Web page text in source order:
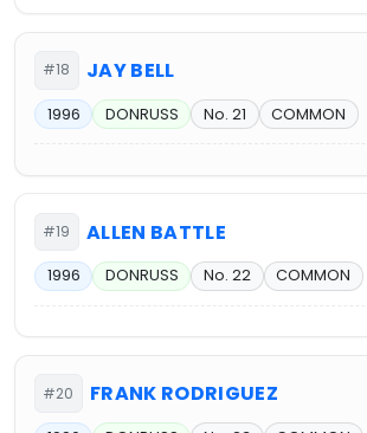
#18 JAY BELL
1996 DONRUSS No. 21 COMMON
#19 ALLEN BATTLE
1996 DONRUSS No. 22 COMMON
#20 FRANK RODRIGUEZ